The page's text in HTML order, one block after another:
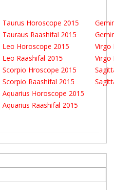
Taurus Horoscope 2015
Tauraus Raashifal 2015
Leo Horoscope 2015
Leo Raashifal 2015
Virgo
Scorpio Hroscope 2015
Scorpio Raashifal 2015
Aquarius Horoscope 2015
Aquarius Raashifal 2015